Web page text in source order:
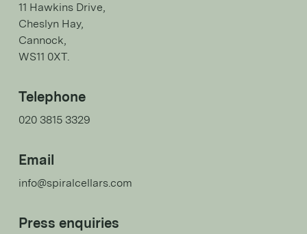
11 Hawkins Drive,
Cheslyn Hay,
Cannock,
WS11 0XT.
Telephone
020 3815 3329
Email
info@spiralcellars.com
Press enquiries